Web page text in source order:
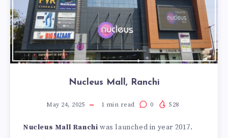
Nucleus Mall, Ranchi
May 24, 2025 1 min read 0 528
Nucleus Mall Ranchi was launched in year 2017.